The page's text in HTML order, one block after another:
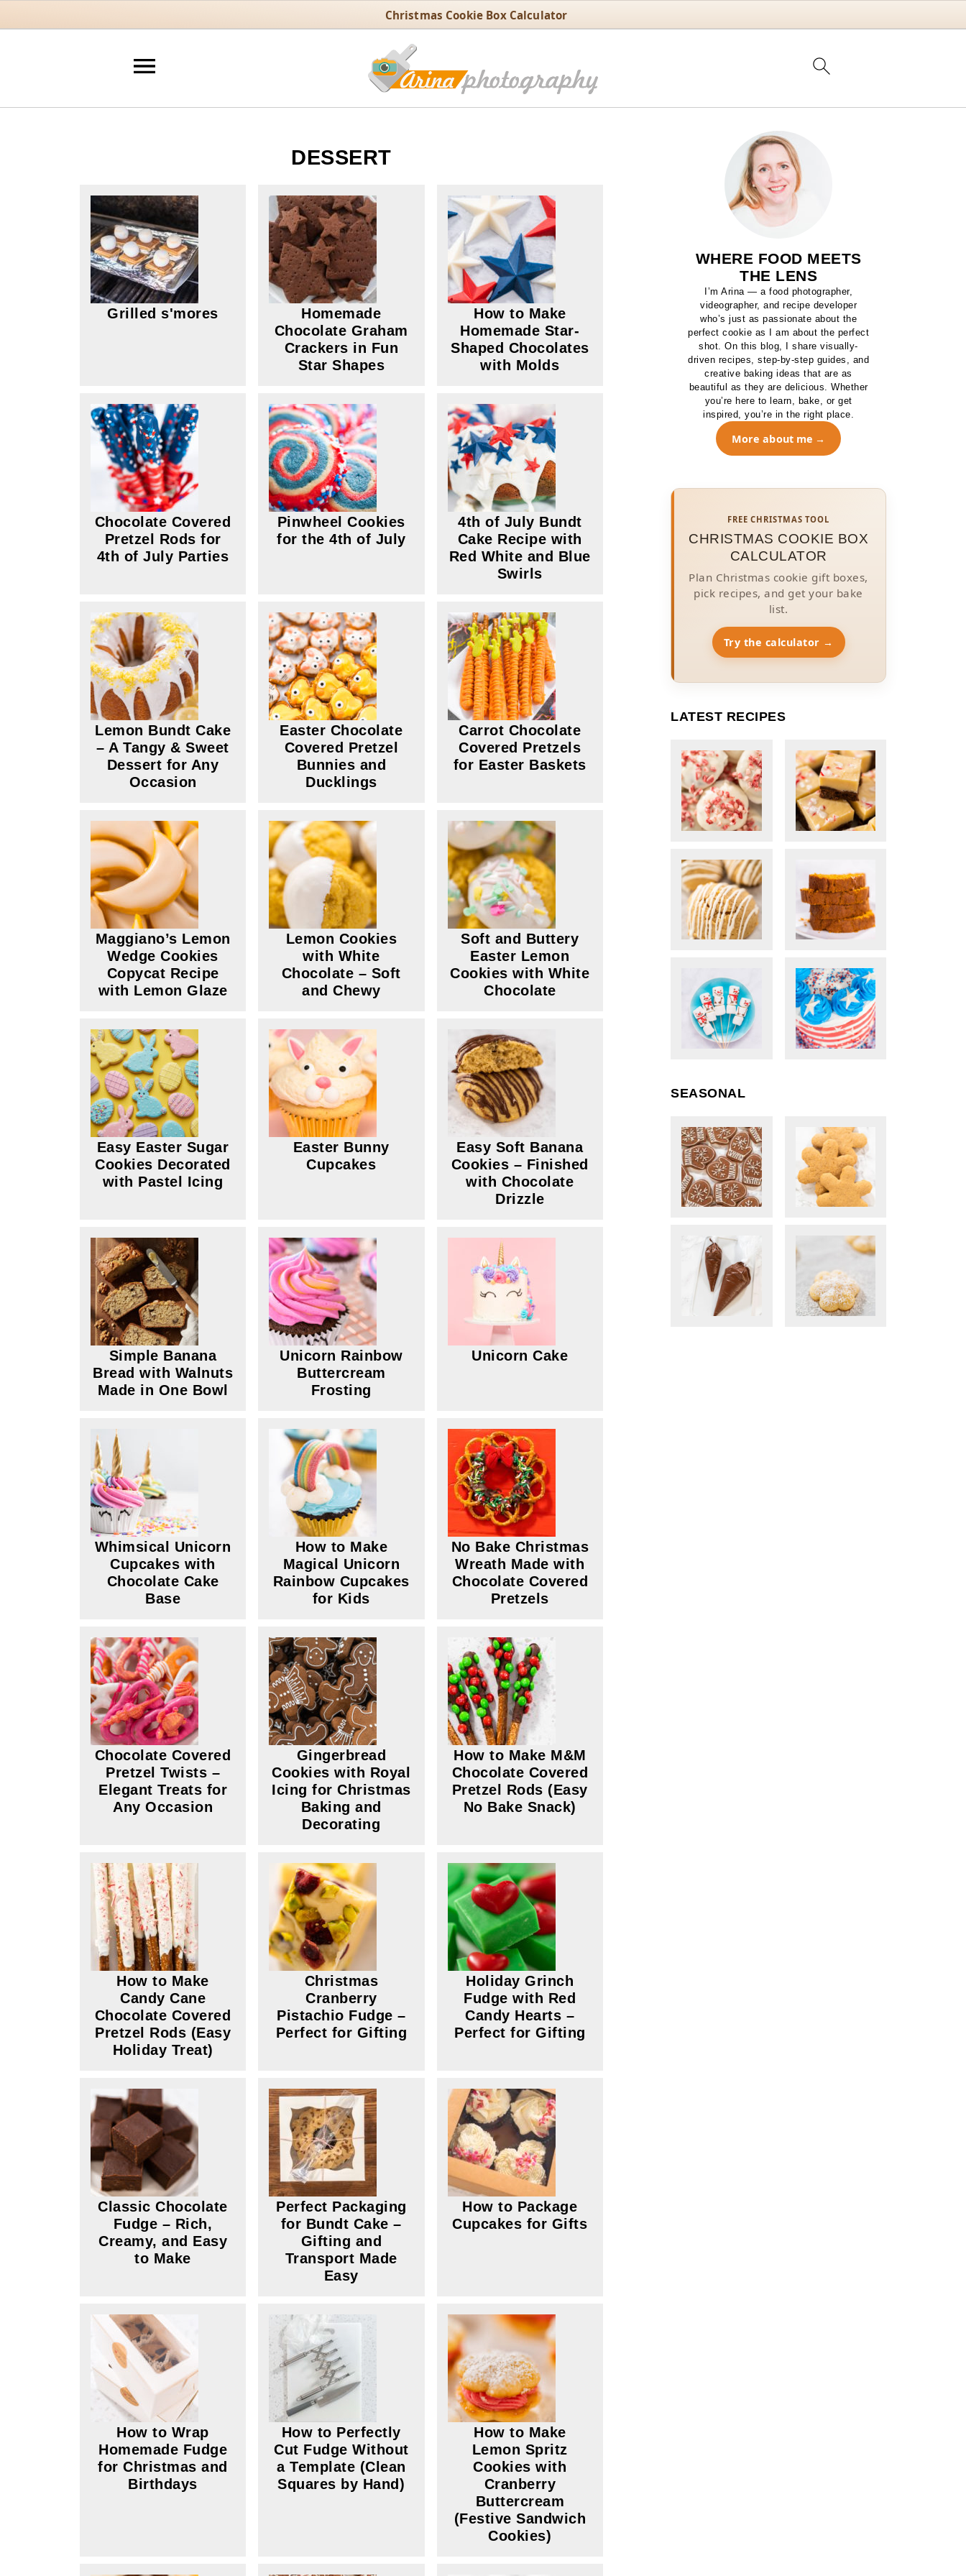
Christmas Cookie Box Calculator
DESSERT
Grilled s'mores
Homemade
Chocolate Graham
Crackers in Fun
Star Shapes
How to Make
Homemade Star-
Shaped Chocolates
with Molds
Chocolate Covered
Pretzel Rods for
4th of July Parties
Pinwheel Cookies
for the 4th of July
4th of July Bundt
Cake Recipe with
Red White and Blue
Swirls
Lemon Bundt Cake
– A Tangy & Sweet
Dessert for Any
Occasion
Easter Chocolate
Covered Pretzel
Bunnies and
Ducklings
Carrot Chocolate
Covered Pretzels
for Easter Baskets
Maggiano’s Lemon
Wedge Cookies
Copycat Recipe
with Lemon Glaze
Lemon Cookies
with White
Chocolate – Soft
and Chewy
Soft and Buttery
Easter Lemon
Cookies with White
Chocolate
Easy Easter Sugar
Cookies Decorated
with Pastel Icing
Easter Bunny
Cupcakes
Easy Soft Banana
Cookies – Finished
with Chocolate
Drizzle
Simple Banana
Bread with Walnuts
Made in One Bowl
Unicorn Rainbow
Buttercream
Frosting
Unicorn Cake
Whimsical Unicorn
Cupcakes with
Chocolate Cake
Base
How to Make
Magical Unicorn
Rainbow Cupcakes
for Kids
No Bake Christmas
Wreath Made with
Chocolate Covered
Pretzels
Chocolate Covered
Pretzel Twists –
Elegant Treats for
Any Occasion
Gingerbread
Cookies with Royal
Icing for Christmas
Baking and
Decorating
How to Make M&M
Chocolate Covered
Pretzel Rods (Easy
No Bake Snack)
How to Make
Candy Cane
Chocolate Covered
Pretzel Rods (Easy
Holiday Treat)
Christmas
Cranberry
Pistachio Fudge –
Perfect for Gifting
Holiday Grinch
Fudge with Red
Candy Hearts –
Perfect for Gifting
Classic Chocolate
Fudge – Rich,
Creamy, and Easy
to Make
Perfect Packaging
for Bundt Cake –
Gifting and
Transport Made
Easy
How to Package
Cupcakes for Gifts
How to Wrap
Homemade Fudge
for Christmas and
Birthdays
How to Perfectly
Cut Fudge Without
a Template (Clean
Squares by Hand)
How to Make
Lemon Spritz
Cookies with
Cranberry
Buttercream
(Festive Sandwich
Cookies)
WHERE FOOD MEETS
THE LENS
I’m Arina — a food photographer,
videographer, and recipe developer
who’s just as passionate about the
perfect cookie as I am about the perfect
shot. On this blog, I share visually-
driven recipes, step-by-step guides, and
creative baking ideas that are as
beautiful as they are delicious. Whether
you’re here to learn, bake, or get
inspired, you’re in the right place.
More about me
FREE CHRISTMAS TOOL
CHRISTMAS COOKIE BOX
CALCULATOR
Plan Christmas cookie gift boxes,
pick recipes, and get your bake
list.
Try the calculator →
LATEST RECIPES
SEASONAL